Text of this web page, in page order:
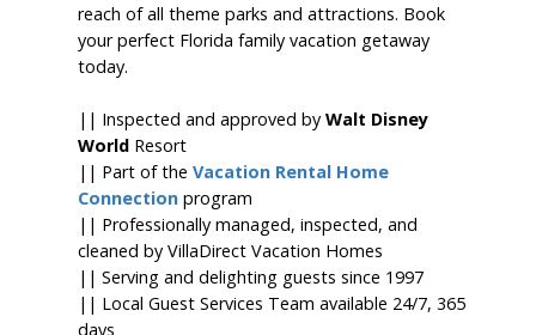
reach of all theme parks and attractions. Book
your perfect Florida family vacation getaway
today.
|| Inspected and approved byWalt Disney
World Resort
|| Part of theVacation Rental Home
Connection program
|| Professionally managed, inspected, and
cleaned by VillaDirect Vacation Homes
|| Serving and delighting guests since 1997
|| Local Guest Services Team available 24/7, 365
days